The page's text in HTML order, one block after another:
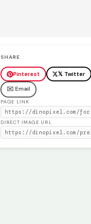
SHARE
Pinterest 𝕏 Twitter
✉️ Email
PAGE LINK
DIRECT IMAGE URL